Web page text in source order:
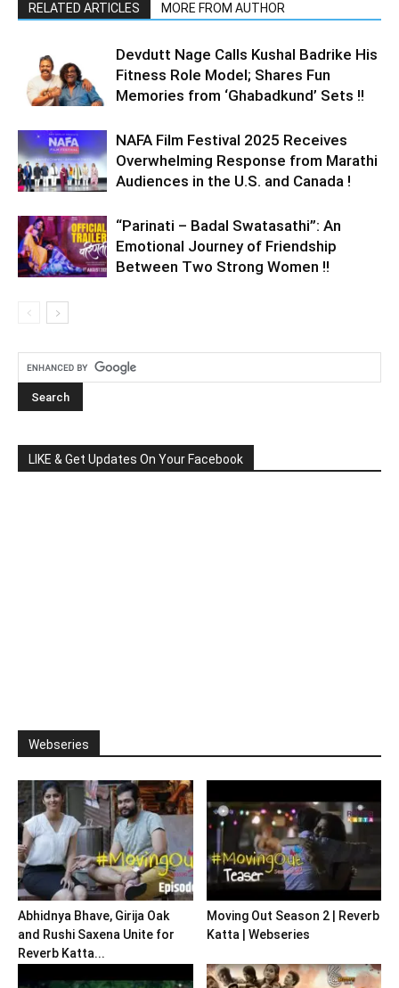
RELATED ARTICLES MORE FROM AUTHOR
Devdutt Nage Calls Kushal Badrike His
Fitness Role Model; Shares Fun
Memories from ‘Ghabadkund’ Sets !!
NAFA Film Festival 2025 Receives
Overwhelming Response from Marathi
Audiences in the U.S. and Canada !
“Parinati – Badal Swatasathi”: An
Emotional Journey of Friendship
Between Two Strong Women !!
LIKE & Get Updates On Your Facebook
Webseries
Abhidnya Bhave, Girija Oak
and Rushi Saxena Unite for
Reverb Katta...
Moving Out Season 2 | Reverb
Katta | Webseries